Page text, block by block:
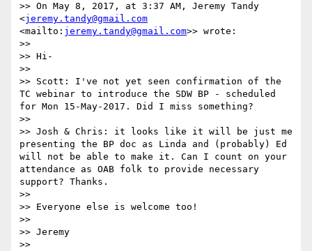
>> On May 8, 2017, at 3:37 AM, Jeremy Tandy
<jeremy.tandy@gmail.com
<mailto: jeremy.tandy@gmail.com>> wrote:
>>
>> Hi-
>>
>> Scott: I've not yet seen confirmation of the
TC webinar to introduce the SDW BP - scheduled
for Mon 15-May-2017. Did I miss something?
>>
>> Josh & Chris: it looks like it will be just me
presenting the BP doc as Linda and (probably) Ed
will not be able to make it. Can I count on your
attendance as OAB folk to provide necessary
support? Thanks.
>>
>> Everyone else is welcome too!
>>
>> Jeremy
>>